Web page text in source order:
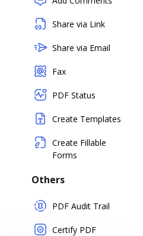
Share via Link
Share via Email
Fax
PDF Status
Create Templates
Create Fillable
Forms
Others
PDF Audit Trail
Certify PDF